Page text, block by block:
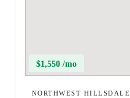
$1,550 /mo
NORTHWEST HILLSDALE